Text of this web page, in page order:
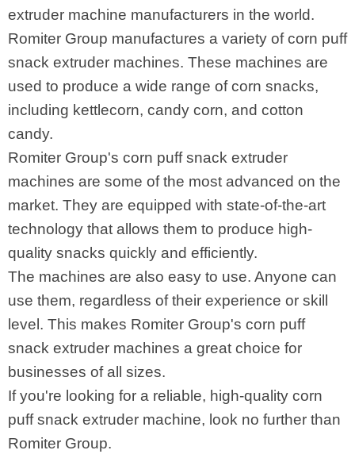
extruder machine manufacturers in the world.
Romiter Group manufactures a variety of corn puff
snack extruder machines. These machines are
used to produce a wide range of corn snacks,
including kettlecorn, candy corn, and cotton
candy.
Romiter Group's corn puff snack extruder
machines are some of the most advanced on the
market. They are equipped with state-of-the-art
technology that allows them to produce high-
quality snacks quickly and efficiently.
The machines are also easy to use. Anyone can
use them, regardless of their experience or skill
level. This makes Romiter Group's corn puff
snack extruder machines a great choice for
businesses of all sizes.
If you're looking for a reliable, high-quality corn
puff snack extruder machine, look no further than
Romiter Group.